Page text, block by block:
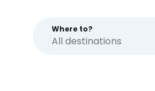
Where to?